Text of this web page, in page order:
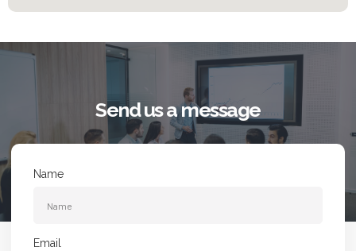
Send us a message
Name
Email